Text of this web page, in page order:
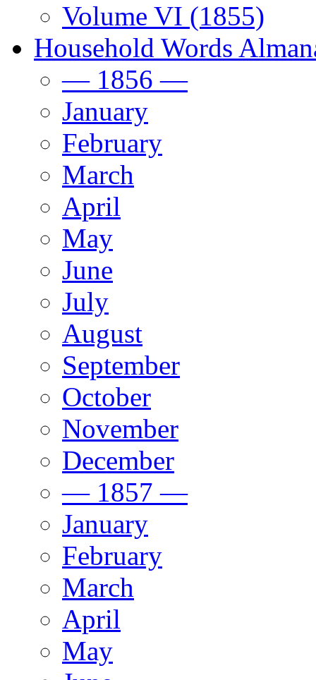
Volume VI (1855)
Household Words
— 1856 —
January
February
March
April
May
June
July
August
September
October
November
December
— 1857 —
January
February
March
April
May